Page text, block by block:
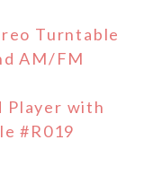
Turntable
AM/FM
Player with
#R019